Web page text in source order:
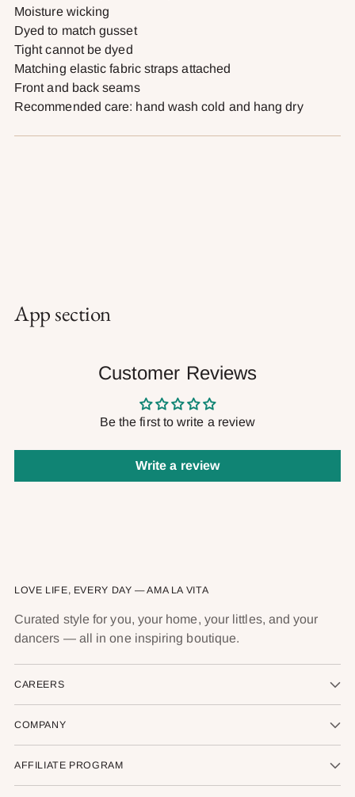
Moisture wicking
Dyed to match gusset
Tight cannot be dyed
Matching elastic fabric straps attached
Front and back seams
Recommended care: hand wash cold and hang dry
App section
Customer Reviews
Be the first to write a review
Write a review
LOVE LIFE, EVERY DAY — AMA LA VITA
Curated style for you, your home, your littles, and your
dancers — all in one inspiring boutique.
CAREERS
COMPANY
AFFILIATE PROGRAM